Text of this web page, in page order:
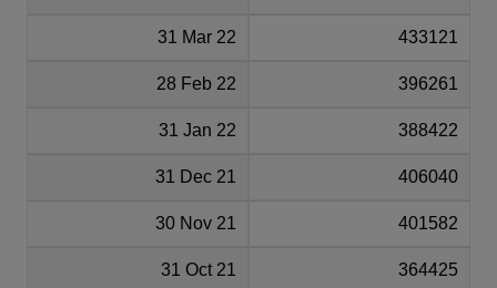
31 Mar 22 433121
28 Feb 22 396261
31 Jan 22 388422
31 Dec 21 406040
30 Nov 21 401582
31 Oct 21 364425